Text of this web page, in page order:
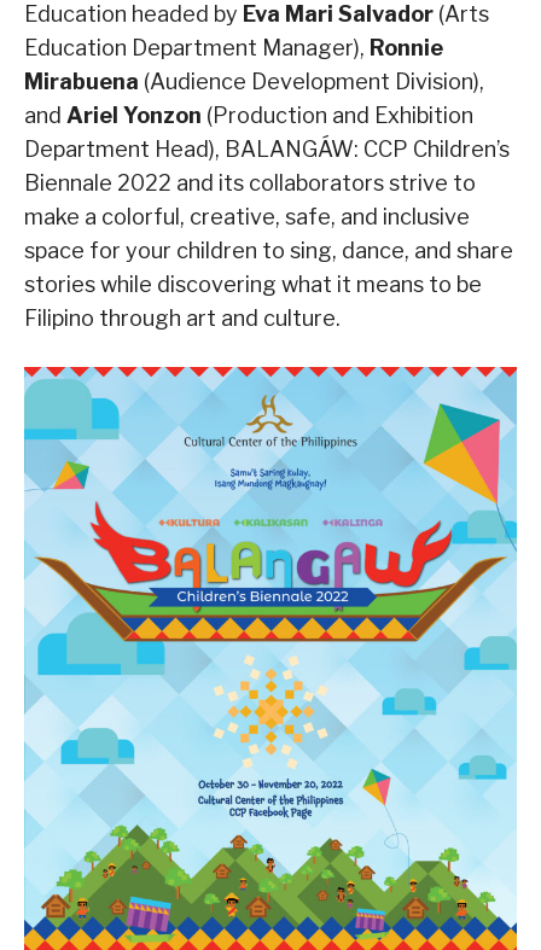
Education headed by Eva Mari Salvador (Arts
Education Department Manager), Ronnie
Mirabuena (Audience Development Division),
and Ariel Yonzon (Production and Exhibition
Department Head), BALANGÁW: CCP Children’s
Biennale 2022 and its collaborators strive to
make a colorful, creative, safe, and inclusive
space for your children to sing, dance, and share
stories while discovering what it means to be
Filipino through art and culture.